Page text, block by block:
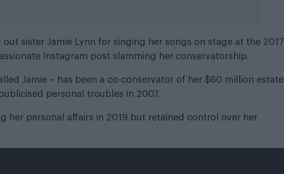
sister Jamie Lynn for singing her songs on stage at the 2017
Instagram post slamming her conservatorship.
Jamie – has been a co-conservator of her $60 million estate
personal troubles in 2007.
her personal affairs in 2019 but retained control over her